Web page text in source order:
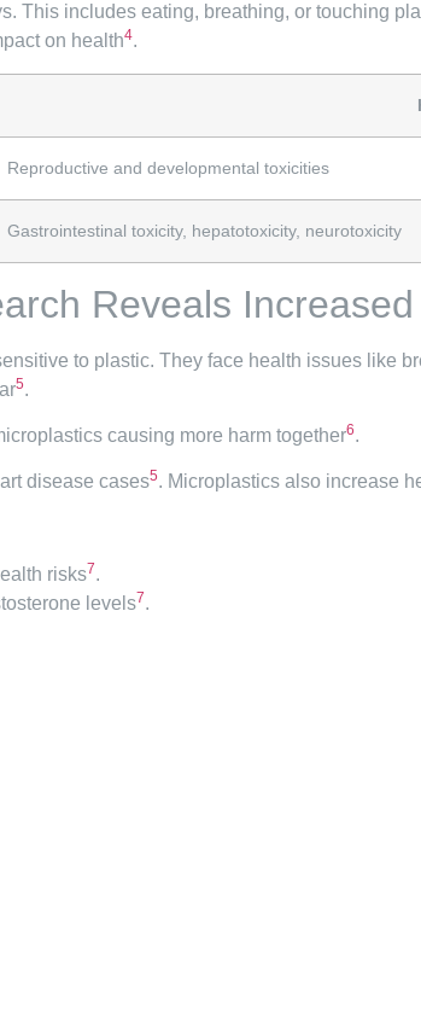
This includes eating, breathing, or touching
on health4.
Reproductive and developmental toxicities
Gastrointestinal toxicity, hepatotoxicity, neurotoxicity
Reveals
to plastic. They face health issues like
5.
causing more harm together6.
disease cases5. Microplastics also increase
risks7.
levels7.